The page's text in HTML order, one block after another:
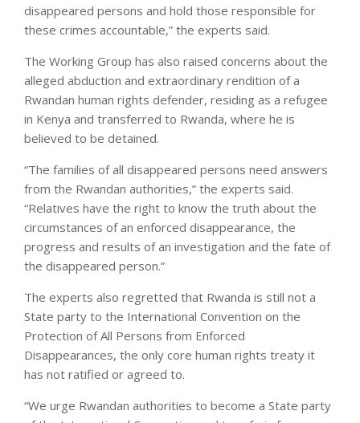
disappeared persons and hold those responsible for
these crimes accountable,” the experts said.
The Working Group has also raised concerns about the
alleged abduction and extraordinary rendition of a
Rwandan human rights defender, residing as a refugee
in Kenya and transferred to Rwanda, where he is
believed to be detained.
“The families of all disappeared persons need answers
from the Rwandan authorities,” the experts said.
“Relatives have the right to know the truth about the
circumstances of an enforced disappearance, the
progress and results of an investigation and the fate of
the disappeared person.”
The experts also regretted that Rwanda is still not a
State party to the International Convention on the
Protection of All Persons from Enforced
Disappearances, the only core human rights treaty it
has not ratified or agreed to.
“We urge Rwandan authorities to become a State party